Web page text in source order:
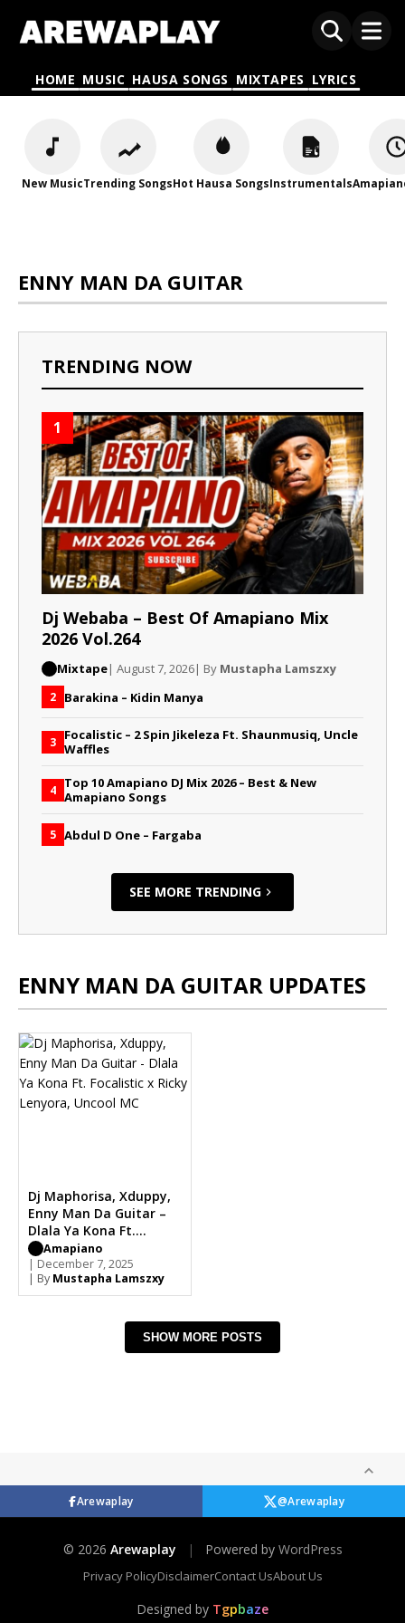
HOME MUSIC HAUSA SONGS MIXTAPES LYRICS
New MusicTrending SongsHot Hausa SongsInstrumentals
ENNY MAN DA GUITAR
TRENDING NOW
1
Dj Webaba – Best Of Amapiano Mix
2026 Vol.264
Mixtape| August 7, 2026| By Mustapha Lamszxy
2 Barakina – Kidin Manya
3 Focalistic – 2 Spin Jikeleza Ft. Shaunmusiq, Uncle
Waffles
4 Top 10 Amapiano DJ Mix 2026 – Best & New
Amapiano Songs
5 Abdul D One – Fargaba
SEE MORE TRENDING
ENNY MAN DA GUITAR UPDATES
Dj Maphorisa, Xduppy,
Enny Man Da Guitar –
Dlala Ya Kona Ft.
Focalistic x Ricky
Lenyora, Uncool MC
Amapiano
| December 7, 2025
| By Mustapha Lamszxy
SHOW MORE POSTS
Arewaplay @Arewaplay
© 2026 Arewaplay | Powered by WordPress
Privacy PolicyDisclaimerContact UsAbout Us
Designed by Tgpbaze